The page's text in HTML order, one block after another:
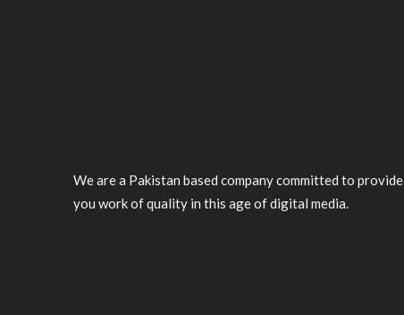
We are a Pakistan based company committed to provide
you work of quality in this age of digital media.